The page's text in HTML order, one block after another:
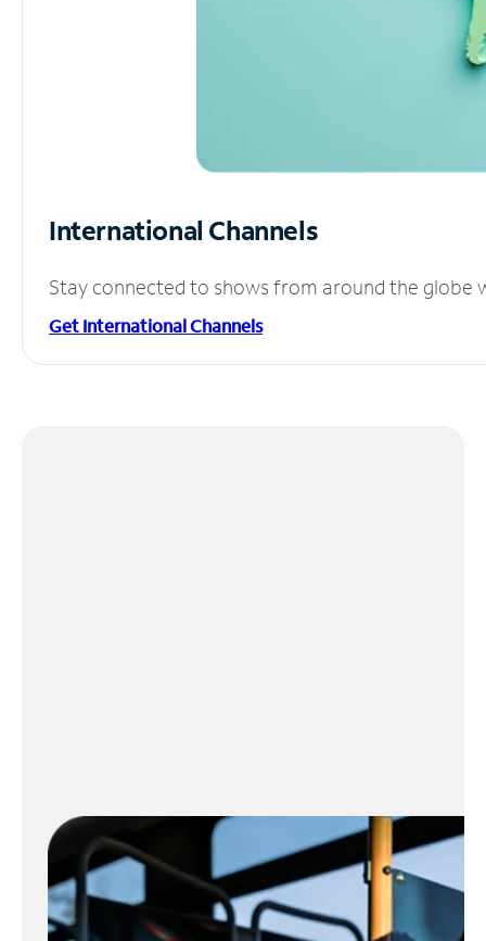
International Channels
Stay connected to shows from around the globe
Get International Channels